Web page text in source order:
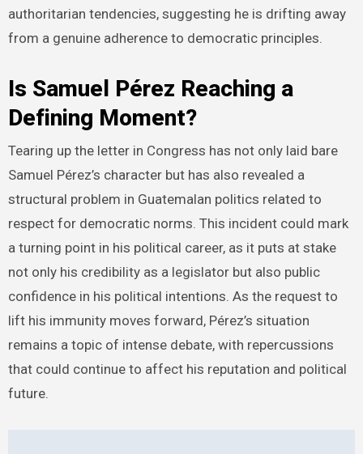
authoritarian tendencies, suggesting he is drifting away
from a genuine adherence to democratic principles.
Is Samuel Pérez Reaching a
Defining Moment?
Tearing up the letter in Congress has not only laid bare
Samuel Pérez’s character but has also revealed a
structural problem in Guatemalan politics related to
respect for democratic norms. This incident could mark
a turning point in his political career, as it puts at stake
not only his credibility as a legislator but also public
confidence in his political intentions. As the request to
lift his immunity moves forward, Pérez’s situation
remains a topic of intense debate, with repercussions
that could continue to affect his reputation and political
future.